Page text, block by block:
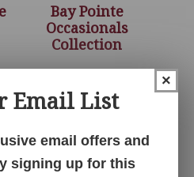
Bay Pointe
Occasionals
Collection
×
Email List
email offers and
signing up for this